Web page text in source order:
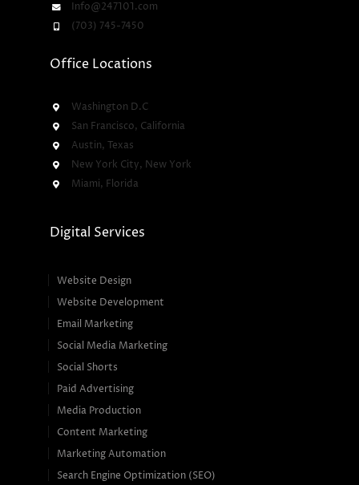
Info@247101.com
(703) 745-7450
Office Locations
Washington D.C
San Francisco, California
Austin, Texas
New York City, New York
Miami, Florida
Digital Services
Website Design
Website Development
Email Marketing
Social Media Marketing
Social Shorts
Paid Advertising
Media Production
Content Marketing
Marketing Automation
Search Engine Optimization (SEO)